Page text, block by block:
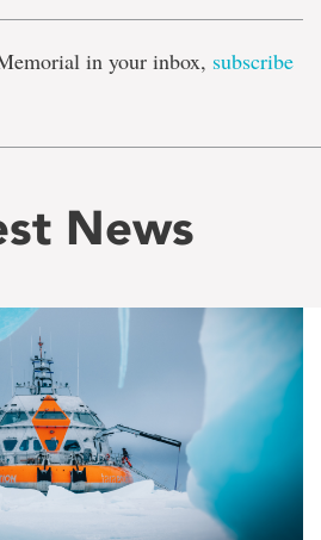
in your inbox, subscribe
News